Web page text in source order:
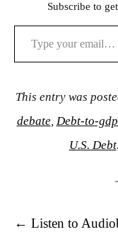
Subscribe to
Type your email…
This entry was
debate, Debt-to-
U.S. Debt
Post navigation
← Listen to